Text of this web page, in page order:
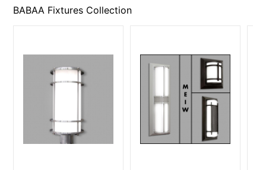
BABAA Fixtures Collection